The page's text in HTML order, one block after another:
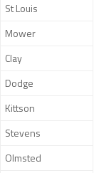
St Louis
Mower
Clay
Dodge
Kittson
Stevens
Olmsted